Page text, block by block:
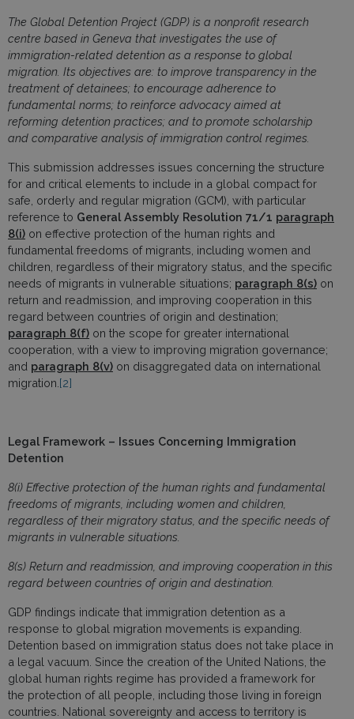
The Global Detention Project (GDP) is a nonprofit research
centre based in Geneva that investigates the use of
immigration-related detention as a response to global
migration. Its objectives are: to improve transparency in the
treatment of detainees; to encourage adherence to
fundamental norms; to reinforce advocacy aimed at
reforming detention practices; and to promote scholarship
and comparative analysis of immigration control regimes.
This submission addresses issues concerning the structure
for and critical elements to include in a global compact for
safe, orderly and regular migration (GCM), with particular
reference to General Assembly Resolution 71/1 paragraph
8(i) on effective protection of the human rights and
fundamental freedoms of migrants, including women and
children, regardless of their migratory status, and the specific
needs of migrants in vulnerable situations; paragraph 8(s) on
return and readmission, and improving cooperation in this
regard between countries of origin and destination;
paragraph 8(f) on the scope for greater international
cooperation, with a view to improving migration governance;
and paragraph 8(v) on disaggregated data on international
migration. [2]
Legal Framework – Issues Concerning Immigration
Detention
8(i) Effective protection of the human rights and fundamental
freedoms of migrants, including women and children,
regardless of their migratory status, and the specific needs of
migrants in vulnerable situations.
8(s) Return and readmission, and improving cooperation in this
regard between countries of origin and destination.
GDP findings indicate that immigration detention as a
response to global migration movements is expanding.
Detention based on immigration status does not take place in
a legal vacuum. Since the creation of the United Nations, the
global human rights regime has provided a framework for
the protection of all people, including those living in foreign
countries. National sovereignty and access to territory is